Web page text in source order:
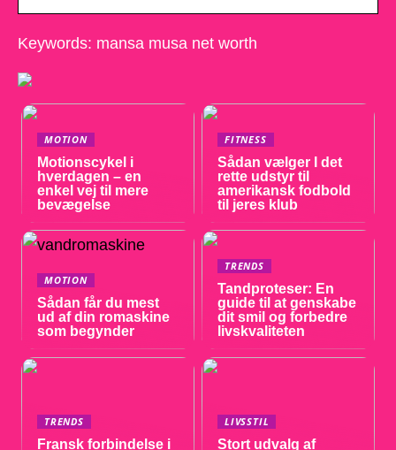
Keywords: mansa musa net worth
MOTION
Motionscykel i
hverdagen – en
enkel vej til mere
bevægelse
FITNESS
Sådan vælger I det
rette udstyr til
amerikansk fodbold
til jeres klub
MOTION
Sådan får du mest
ud af din romaskine
som begynder
TRENDS
Tandproteser: En
guide til at genskabe
dit smil og forbedre
livskvaliteten
TRENDS
Fransk forbindelse i
LIVSSTIL
Stort udvalg af